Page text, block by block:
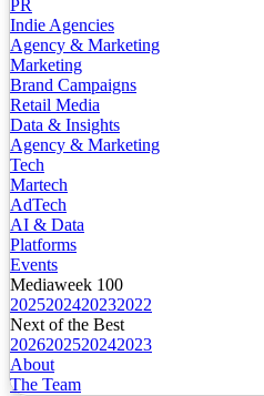
PR
Indie Agencies
Agency & Marketing
Marketing
Brand Campaigns
Retail Media
Data & Insights
Agency & Marketing
Tech
Martech
AdTech
AI & Data
Platforms
Events
Mediaweek 100
2025202420232022
Next of the Best
2026202520242023
About
The Team